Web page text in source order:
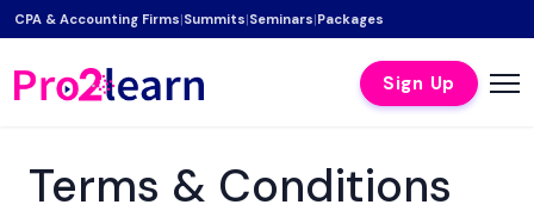
CPA & Accounting Firms|Summits|Seminars|Packages
Sign Up
Terms & Conditions